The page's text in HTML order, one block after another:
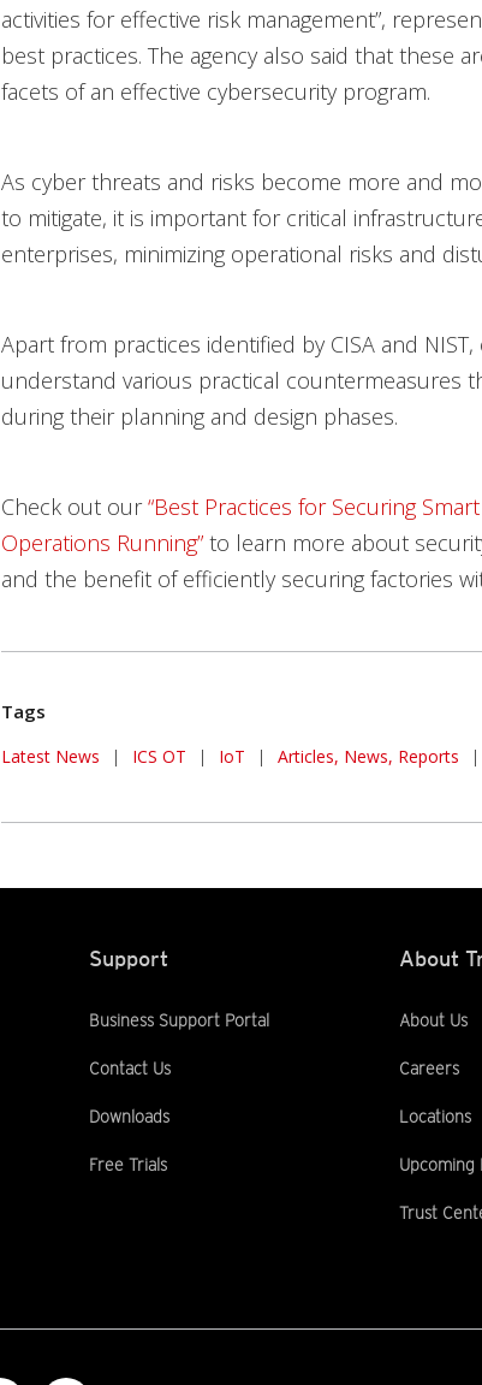
activities for effective risk management”,
best practices. The agency also said that these
facets of an effective cybersecurity program.
As cyber threats and risks become more and
to mitigate, it is important for critical
enterprises, minimizing operational risks and
Apart from practices identified by CISA and
understand various practical countermeasures
during their planning and design phases.
Check out our“Best Practices for Securing Smart
Operations Running”to learn more about
and the benefit of efficiently securing factories
Tags
Latest News
News Article | ICS OT | IoT | Articles, News, Reports |
Support
Business Support Portal
Contact Us
Downloads
Free Trials
About
About Us
Careers
Locations
Upcoming
Trust